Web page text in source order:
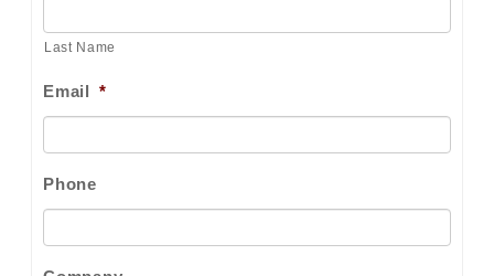
Last Name
Email *
Phone